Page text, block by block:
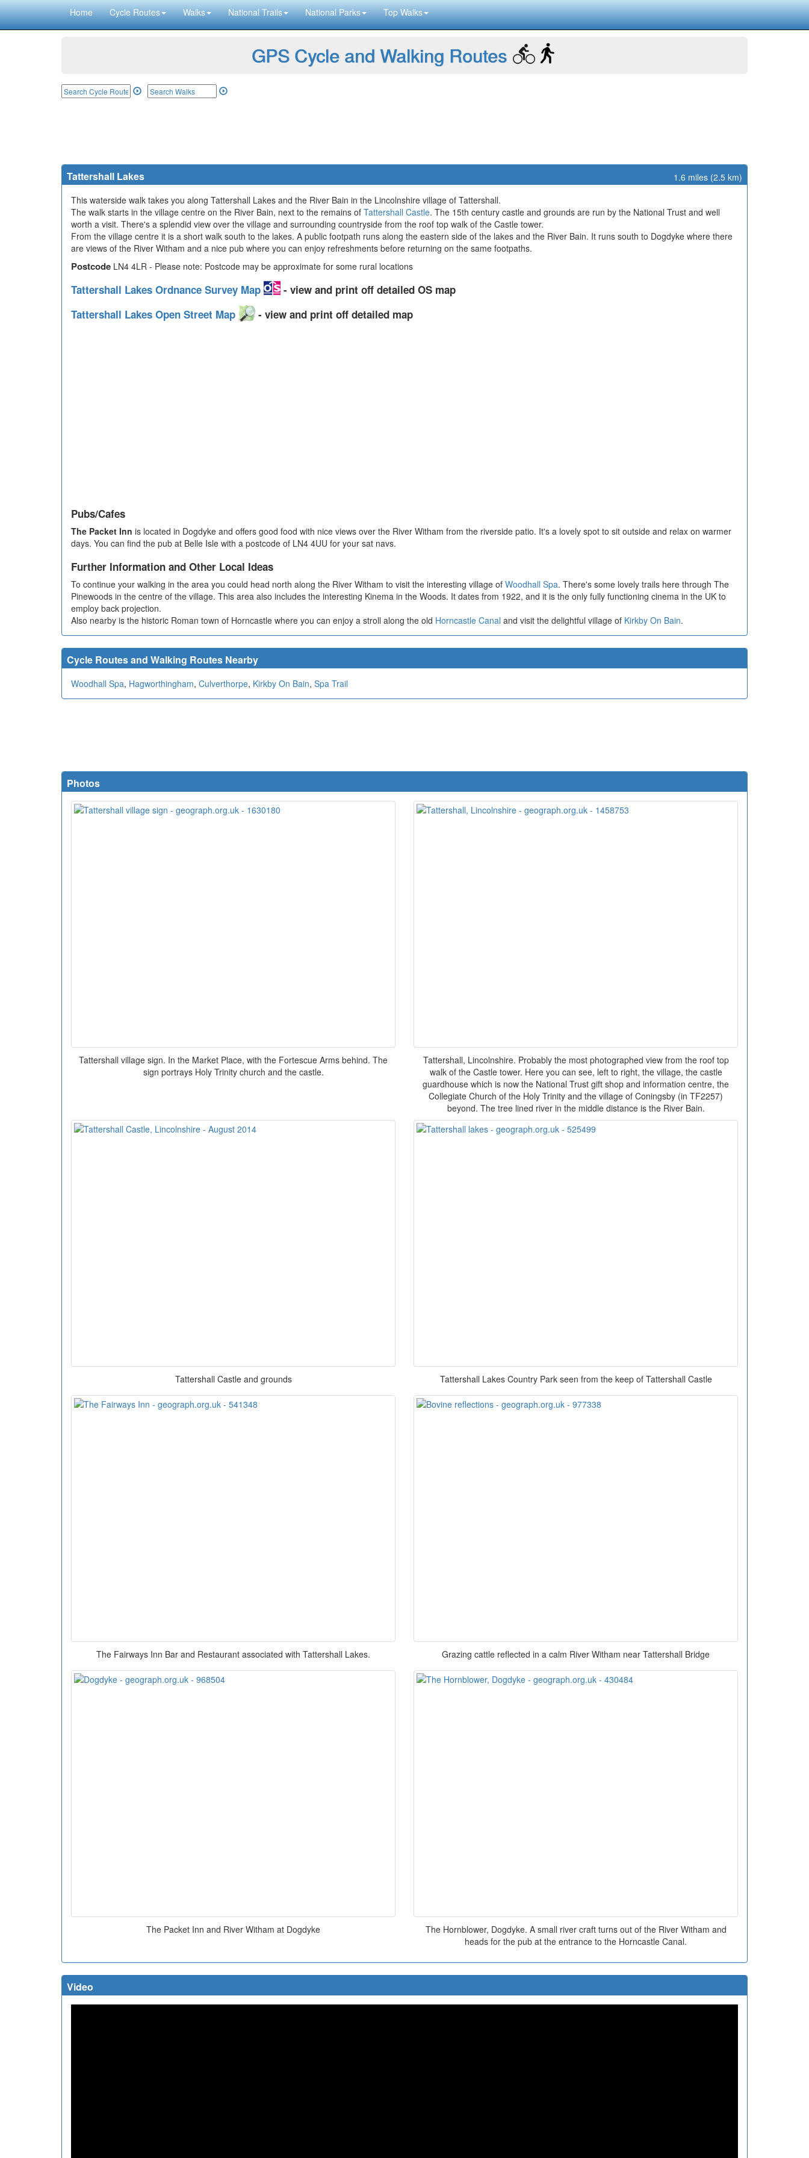
Home Cycle Routes Walks National Trails National Parks Top Walks
GPS Cycle and Walking Routes
Tattershall Lakes
1.6 miles (2.5 km)
This waterside walk takes you along Tattershall Lakes and the River Bain in the Lincolnshire village of Tattershall.
The walk starts in the village centre on the River Bain, next to the remains of Tattershall Castle. The 15th century castle and grounds are run by the National Trust and well
worth a visit. There's a splendid view over the village and surrounding countryside from the roof top walk of the Castle tower.
From the village centre it is a short walk south to the lakes. A public footpath runs along the eastern side of the lakes and the River Bain. It runs south to Dogdyke where there
are views of the River Witham and a nice pub where you can enjoy refreshments before returning on the same footpaths.
Postcode LN4 4LR - Please note: Postcode may be approximate for some rural locations
Tattershall Lakes Ordnance Survey Map
- view and print off detailed OS map
Tattershall Lakes Open Street Map
- view and print off detailed map
Pubs/Cafes
The Packet Inn is located in Dogdyke and offers good food with nice views over the River Witham from the riverside patio. It's a lovely spot to sit outside and relax on warmer
days. You can find the pub at Belle Isle with a postcode of LN4 4UU for your sat navs.
Further Information and Other Local Ideas
To continue your walking in the area you could head north along the River Witham to visit the interesting village of Woodhall Spa. There's some lovely trails here through The
Pinewoods in the centre of the village. This area also includes the interesting Kinema in the Woods. It dates from 1922, and it is the only fully functioning cinema in the UK to
employ back projection.
Also nearby is the historic Roman town of Horncastle where you can enjoy a stroll along the old Horncastle Canal and visit the delightful village of Kirkby On Bain.
Cycle Routes and Walking Routes Nearby
Woodhall Spa, Hagworthingham, Culverthorpe, Kirkby On Bain, Spa Trail
Photos
Tattershall village sign. In the Market Place, with the Fortescue Arms behind. The
sign portrays Holy Trinity church and the castle.
Tattershall, Lincolnshire. Probably the most photographed view from the roof top
walk of the Castle tower. Here you can see, left to right, the village, the castle
guardhouse which is now the National Trust gift shop and information centre, the
Collegiate Church of the Holy Trinity and the village of Coningsby (in TF2257)
beyond. The tree lined river in the middle distance is the River Bain.
Tattershall Castle and grounds Tattershall Lakes Country Park seen from the keep of Tattershall Castle
The Fairways Inn Bar and Restaurant associated with Tattershall Lakes. Grazing cattle reflected in a calm River Witham near Tattershall Bridge
The Packet Inn and River Witham at Dogdyke
The Hornblower, Dogdyke. A small river craft turns out of the River Witham and
heads for the pub at the entrance to the Horncastle Canal.
Video